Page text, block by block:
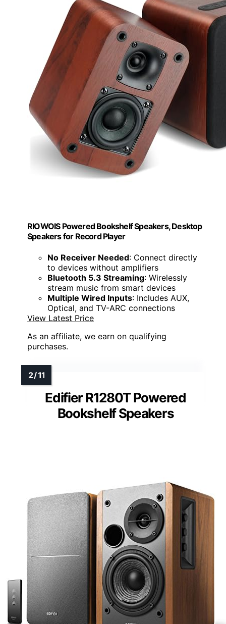
RIOWOIS Powered Bookshelf Speakers, Desktop
Speakers for Record Player
No Receiver Needed: Connect directly
to devices without amplifiers
Bluetooth 5.3 Streaming: Wirelessly
stream music from smart devices
Multiple Wired Inputs: Includes AUX,
Optical, and TV-ARC connections
View Latest Price
As an affiliate, we earn on qualifying
purchases.
Edifier R1280T Powered
Bookshelf Speakers